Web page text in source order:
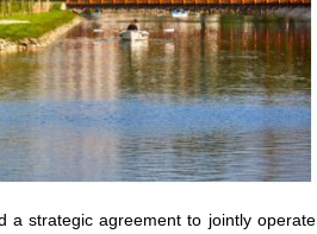
a strategic agreement to jointly operate